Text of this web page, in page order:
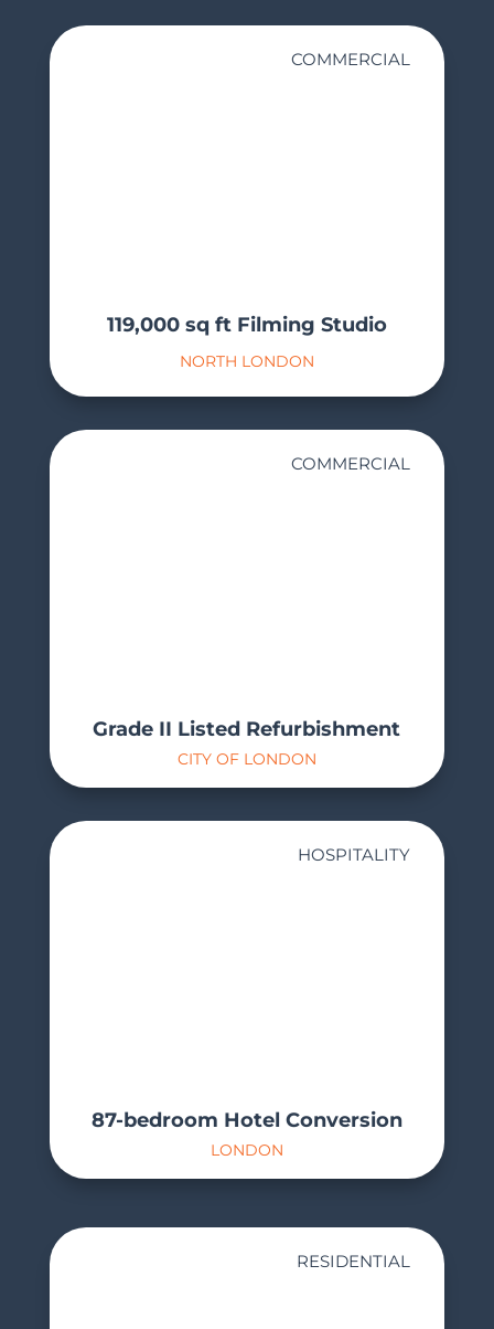
COMMERCIAL
119,000 sq ft Filming Studio
NORTH LONDON
COMMERCIAL
Grade II Listed Refurbishment
CITY OF LONDON
HOSPITALITY
87-bedroom Hotel Conversion
LONDON
RESIDENTIAL